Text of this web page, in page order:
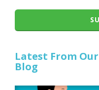
Latest From
Blog